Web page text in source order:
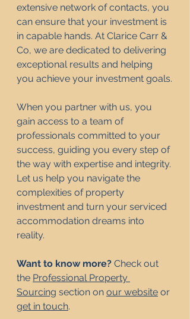
extensive network of contacts, you
can ensure that your investment is
in capable hands. At Clarice Carr &
Co, we are dedicated to delivering
exceptional results and helping
you achieve your investment goals.
When you partner with us, you
gain access to a team of
professionals committed to your
success, guiding you every step of
the way with expertise and integrity.
Let us help you navigate the
complexities of property
investment and turn your serviced
accommodation dreams into
reality.
Want to know more? Check out
the Professional Property
Sourcing section on our website or
get in touch.